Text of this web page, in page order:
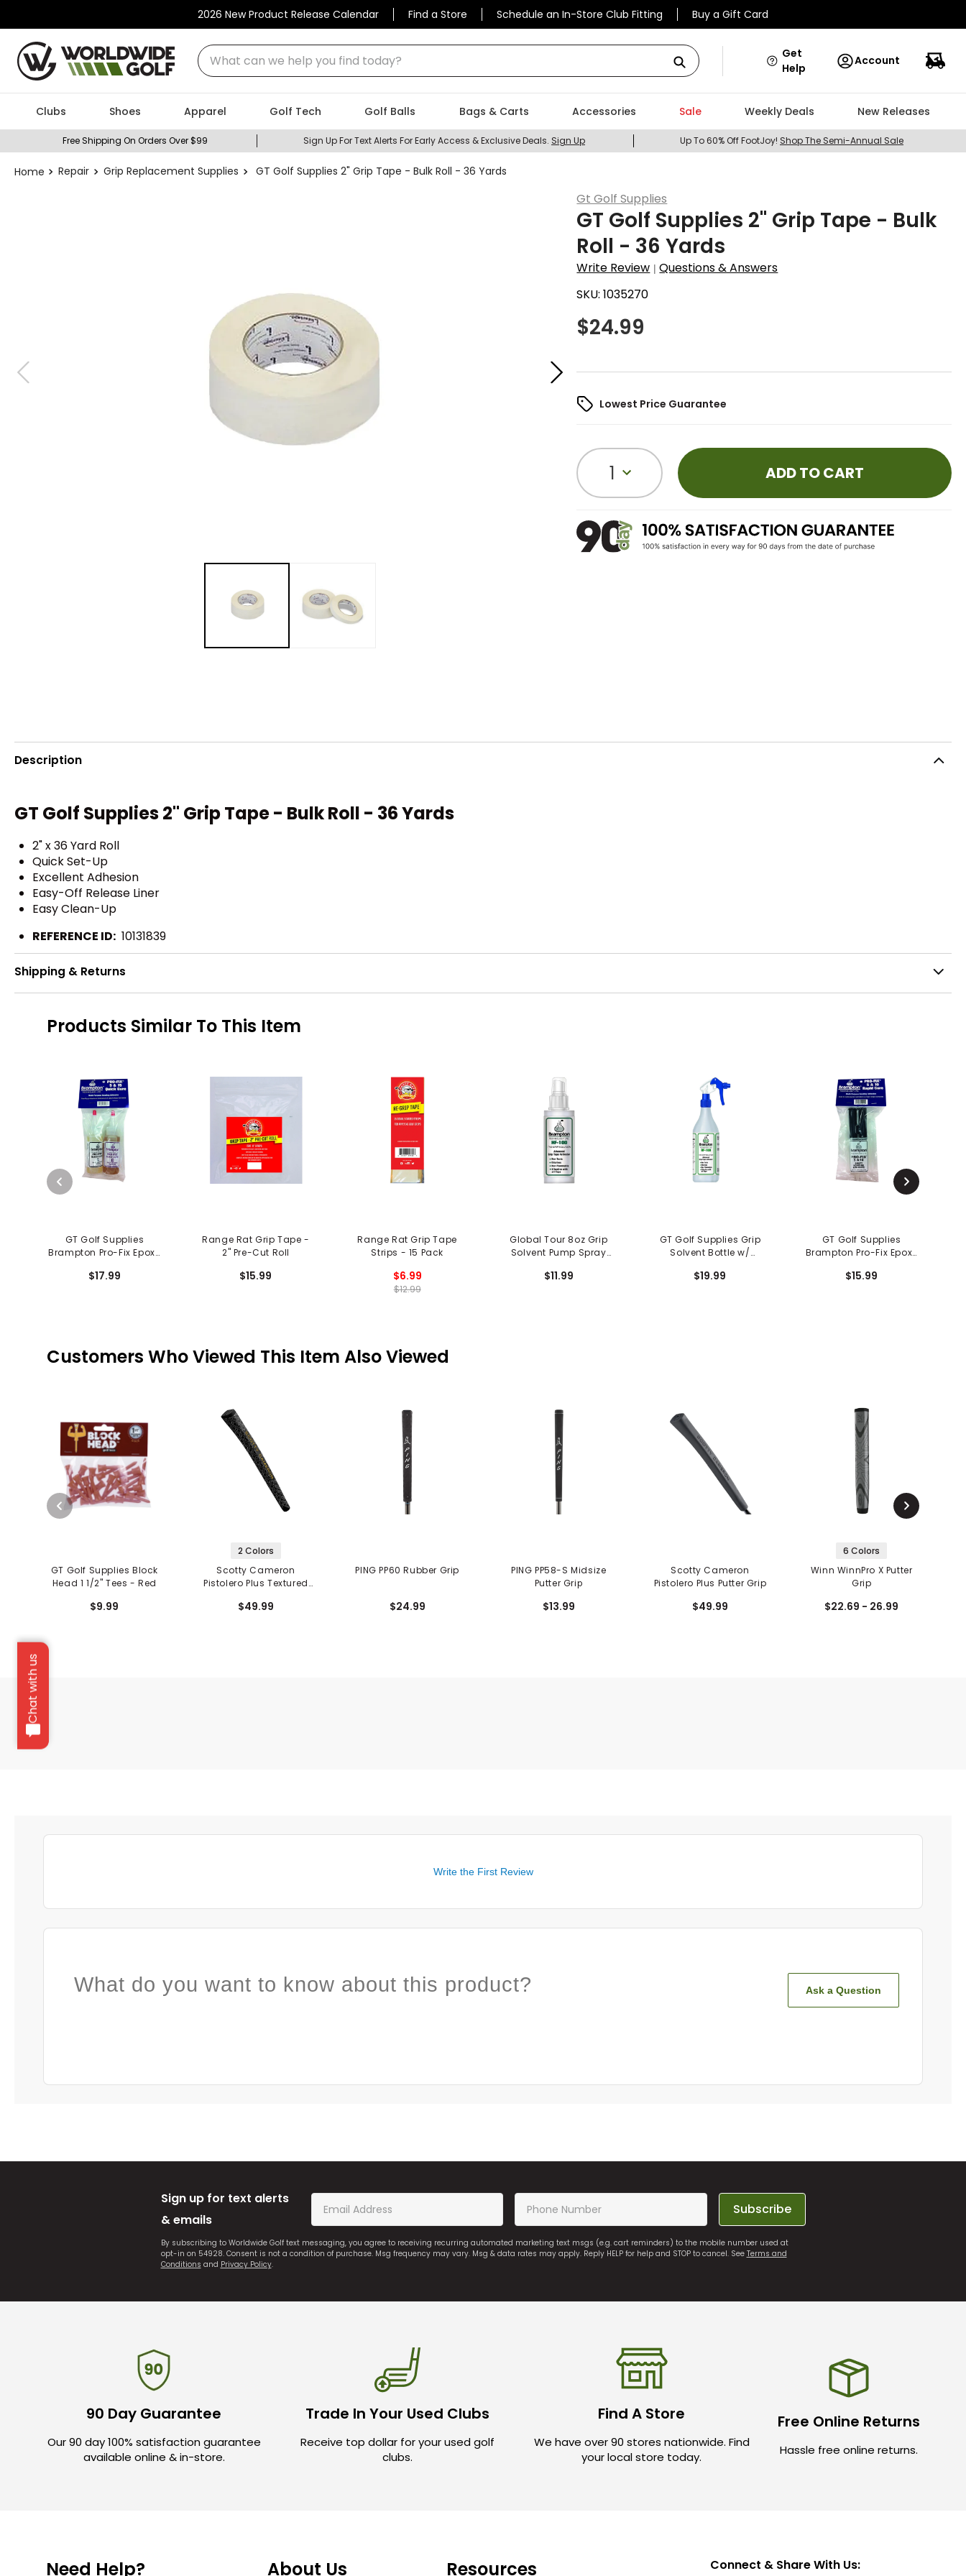
2026 New Product Release Calendar Find a Store Schedule an In-Store Club Fitting Buy a Gift Card
What can we help you find today?
Chat with us
Get
Help
Account
Clubs Shoes Apparel Golf Tech Golf Balls Bags & Carts Accessories Sale Weekly Deals New Releases
Free Shipping On Orders Over $99 Sign Up For Text Alerts For Early Access & Exclusive Deals. Sign Up Up To 60% Off FootJoy! Shop The Semi-Annual Sale
Repair Grip Replacement Supplies GT Golf Supplies 2" Grip Tape - Bulk Roll - 36 Yards
Gt Golf Supplies
GT Golf Supplies 2" Grip Tape - Bulk
Roll - 36 Yards
Write Review |Questions & Answers
SKU:1035270
$24.99
Lowest Price Guarantee
1 ADD TO CART
Description
GT Golf Supplies 2" Grip Tape - Bulk Roll - 36 Yards
2" x 36 Yard Roll
Quick Set-Up
Excellent Adhesion
Easy-Off Release Liner
Easy Clean-Up
REFERENCE ID: 10131839
Shipping & Returns
Products Similar To This Item
GT Golf Supplies
Brampton Pro-Fix Epoxy
$17.99
Range Rat Grip Tape -
2" Pre-Cut Roll
$15.99
Range Rat Grip Tape
Strips - 15 Pack
$6.99
$12.99
Global Tour 8oz Grip
Solvent Pump Spray
$11.99
GT Golf Supplies Grip
Solvent Bottle w/
$19.99
GT Golf Supplies
Brampton Pro-Fix Epoxy
$15.99
Customers Who Viewed This Item Also Viewed
GT Golf Supplies Block
Head 1 1/2" Tees - Red
$9.99
2 Colors
Scotty Cameron
Pistolero Plus Textured
$49.99
PING PP60 Rubber Grip
$24.99
PING PP58-S Midsize
Putter Grip
$13.99
Scotty Cameron
Pistolero Plus Putter Grip
$49.99
6 Colors
Winn WinnPro X Putter
Grip
$22.69 - 26.99
Write the First Review
What do you want to know about this product? Ask a Question
Sign up for text alerts
& emails
Subscribe
By subscribing to Worldwide Golf text messaging, you agree to receiving recurring automated marketing text msgs (e.g. cart reminders) to the mobile number used at
opt-in on 54928. Consent is not a condition of purchase. Msg frequency may vary. Msg & data rates may apply. Reply HELP for help and STOP to cancel. See Terms and
Conditions and Privacy Policy.
90 Day Guarantee
Our 90 day 100% satisfaction guarantee
available online & in-store.
Trade In Your Used Clubs
Receive top dollar for your used golf
clubs.
Find A Store
We have over 90 stores nationwide. Find
your local store today.
Free Online Returns
Hassle free online returns.
Need Help? About Us Resources Connect & Share With Us: